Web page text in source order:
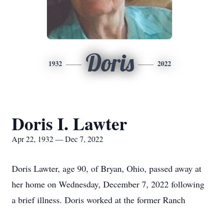
1932 Doris 2022
Doris I. Lawter
Apr 22, 1932 — Dec 7, 2022
Doris Lawter, age 90, of Bryan, Ohio, passed away at
her home on Wednesday, December 7, 2022 following
a brief illness. Doris worked at the former Ranch